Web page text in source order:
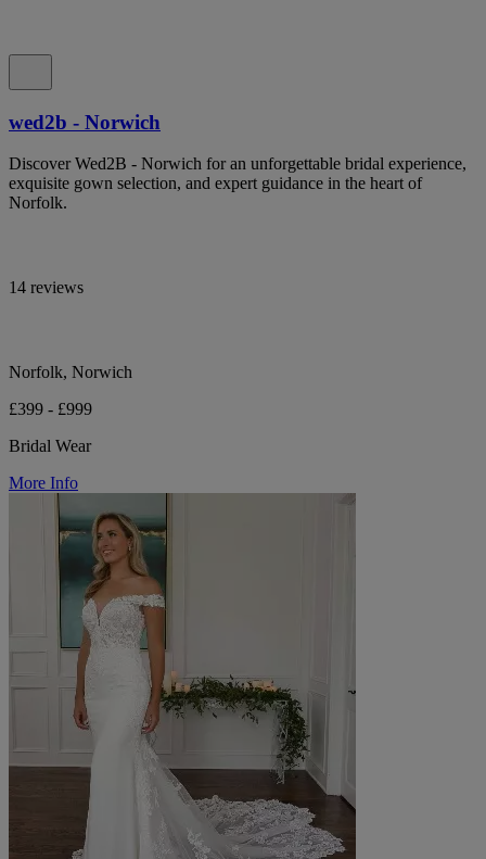
wed2b - Norwich
Discover Wed2B - Norwich for an unforgettable bridal experience,
exquisite gown selection, and expert guidance in the heart of
Norfolk.
14 reviews
Norfolk, Norwich
£399 - £999
Bridal Wear
More Info